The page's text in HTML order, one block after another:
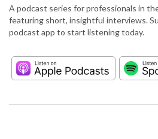
A podcast series for professionals in
featuring short, insightful interviews.
podcast app to start listening today.